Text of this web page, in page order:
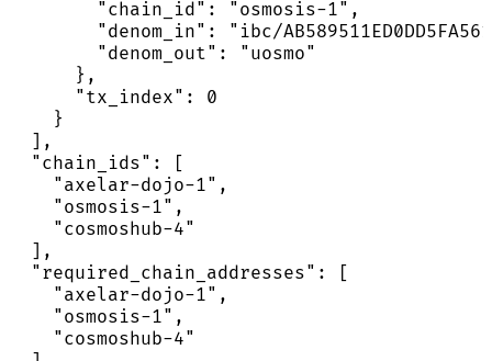
        "chain_id": "osmosis-1",
"denom_in": "ibc/
        "denom_out": "uosmo"
      },
      "tx_index": 0
    }
  ],
  "chain_ids": [
    "axelar-dojo-1",
    "osmosis-1",
    "cosmoshub-4"
  ],
  "required_chain_addresses": [
    "axelar-dojo-1",
    "osmosis-1",
    "cosmoshub-4"